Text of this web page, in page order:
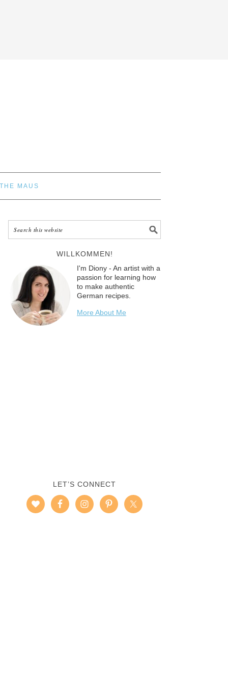
MAUS
WILLKOMMEN!
I'm Diony - An artist with a
passion for learning how
to make authentic
German recipes.
More About Me
LET’S CONNECT